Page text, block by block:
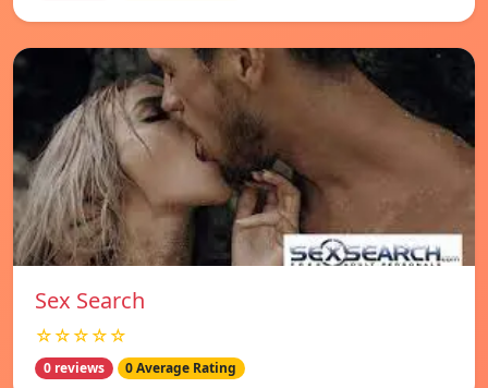
Sex Search
☆☆☆☆☆
0 reviews 0 Average Rating